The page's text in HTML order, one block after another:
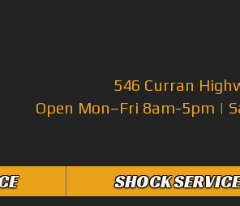
546 Curran
Open Mon–Fri 8am-5pm |
SHOCK SERVICE